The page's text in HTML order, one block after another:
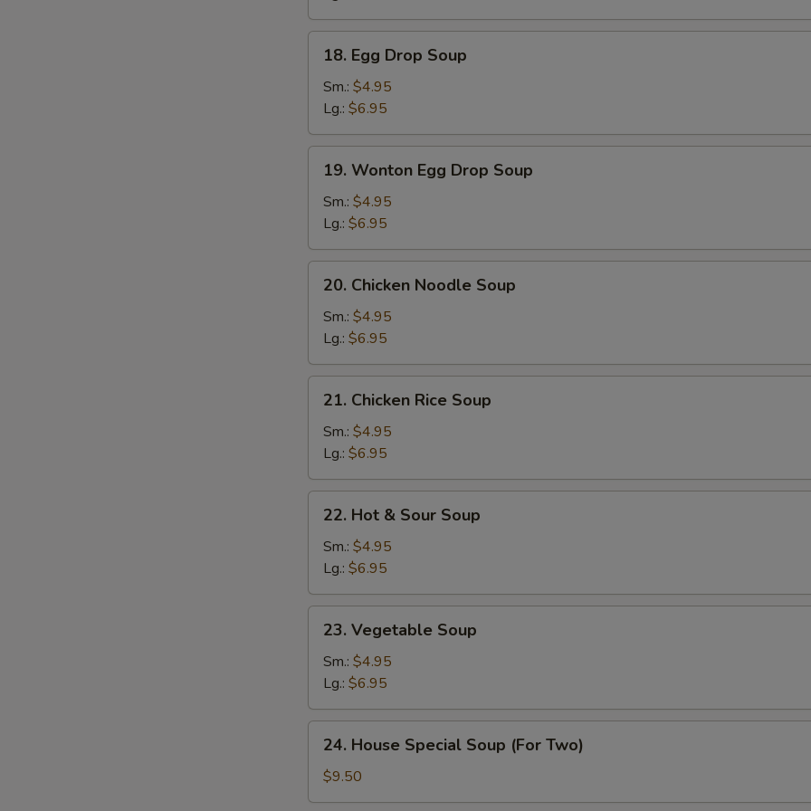
Egg
Drop
Soup
18. Egg Drop Soup
Sm.: $4.95
Lg.: $6.95
Wonton
Egg
Drop
Soup
19. Wonton Egg Drop Soup
Sm.: $4.95
Lg.: $6.95
Chicken
Noodle
Soup
20. Chicken Noodle Soup
Sm.: $4.95
Lg.: $6.95
Chicken
Rice
Soup
21. Chicken Rice Soup
Sm.: $4.95
Lg.: $6.95
Hot
Sour
Soup
22. Hot & Sour Soup
Sm.: $4.95
Lg.: $6.95
Vegetable
Soup
23. Vegetable Soup
Sm.: $4.95
Lg.: $6.95
House
Special
Soup
24. House Special Soup (For Two)
$9.50